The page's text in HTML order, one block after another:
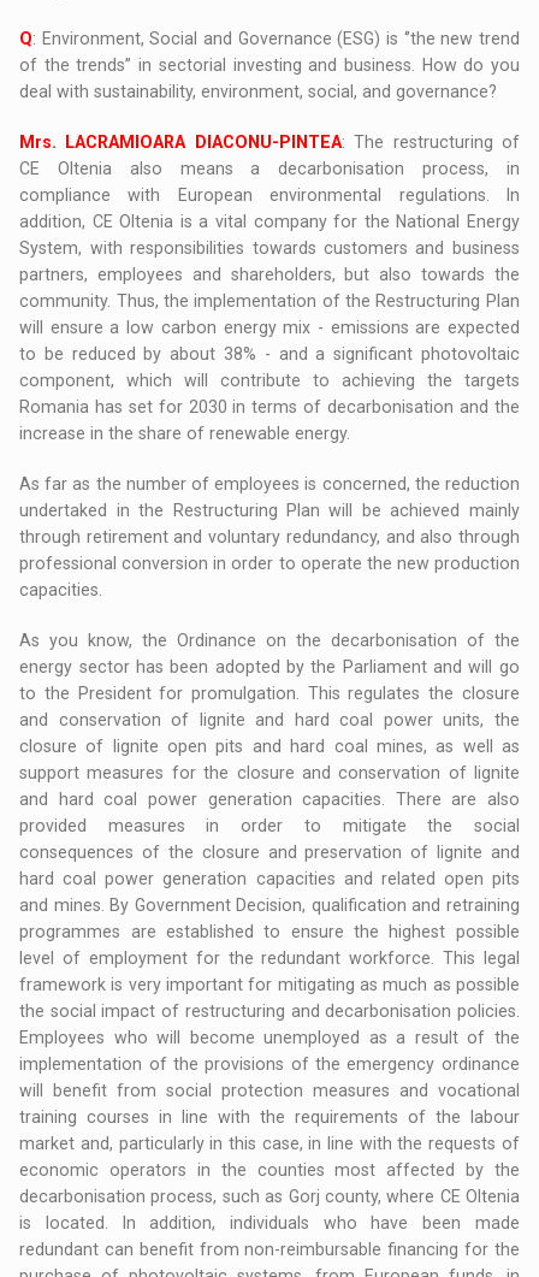
Q: Environment, Social and Governance (ESG) is ‘’the new trend
of the trends’’ in sectorial investing and business. How do you
deal with sustainability, environment, social, and governance?
Mrs. LACRAMIOARA DIACONU-PINTEA: The restructuring of
CE Oltenia also means a decarbonisation process, in
compliance with European environmental regulations. In
addition, CE Oltenia is a vital company for the National Energy
System, with responsibilities towards customers and business
partners, employees and shareholders, but also towards the
community. Thus, the implementation of the Restructuring Plan
will ensure a low carbon energy mix - emissions are expected
to be reduced by about 38% - and a significant photovoltaic
component, which will contribute to achieving the targets
Romania has set for 2030 in terms of decarbonisation and the
increase in the share of renewable energy.
As far as the number of employees is concerned, the reduction
undertaked in the Restructuring Plan will be achieved mainly
through retirement and voluntary redundancy, and also through
professional conversion in order to operate the new production
capacities.
As you know, the Ordinance on the decarbonisation of the
energy sector has been adopted by the Parliament and will go
to the President for promulgation. This regulates the closure
and conservation of lignite and hard coal power units, the
closure of lignite open pits and hard coal mines, as well as
support measures for the closure and conservation of lignite
and hard coal power generation capacities. There are also
provided measures in order to mitigate the social
consequences of the closure and preservation of lignite and
hard coal power generation capacities and related open pits
and mines. By Government Decision, qualification and retraining
programmes are established to ensure the highest possible
level of employment for the redundant workforce. This legal
framework is very important for mitigating as much as possible
the social impact of restructuring and decarbonisation policies.
Employees who will become unemployed as a result of the
implementation of the provisions of the emergency ordinance
will benefit from social protection measures and vocational
training courses in line with the requirements of the labour
market and, particularly in this case, in line with the requests of
economic operators in the counties most affected by the
decarbonisation process, such as Gorj county, where CE Oltenia
is located. In addition, individuals who have been made
redundant can benefit from non-reimbursable financing for the